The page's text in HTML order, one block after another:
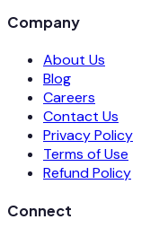
Company
About Us
Blog
Careers
Contact Us
Privacy Policy
Terms of Use
Refund Policy
Connect